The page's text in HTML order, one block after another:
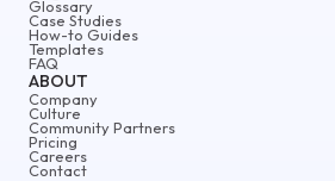
ABOUT
Company
Culture
Community Partners
Pricing
Careers
Contact
Glossary
Case Studies
How-to Guides
Templates
FAQ